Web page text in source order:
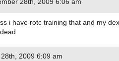
i have rotc training that and my
2009 6:09 am